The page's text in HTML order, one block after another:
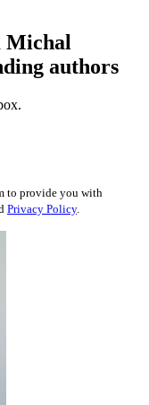
Michal
authors
to provide you with
Privacy Policy.